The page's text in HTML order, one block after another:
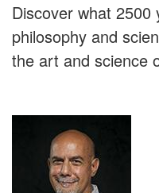
Discover what
philosophy and
the art and science